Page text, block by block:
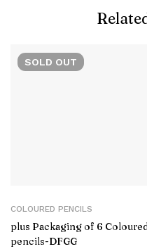
SOLD OUT
COLOURED PENCILS
plus Packaging of 6
pencils-DFGG